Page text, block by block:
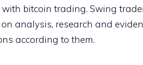
bitcoin trading. Swing
analysis, research and
according to them.